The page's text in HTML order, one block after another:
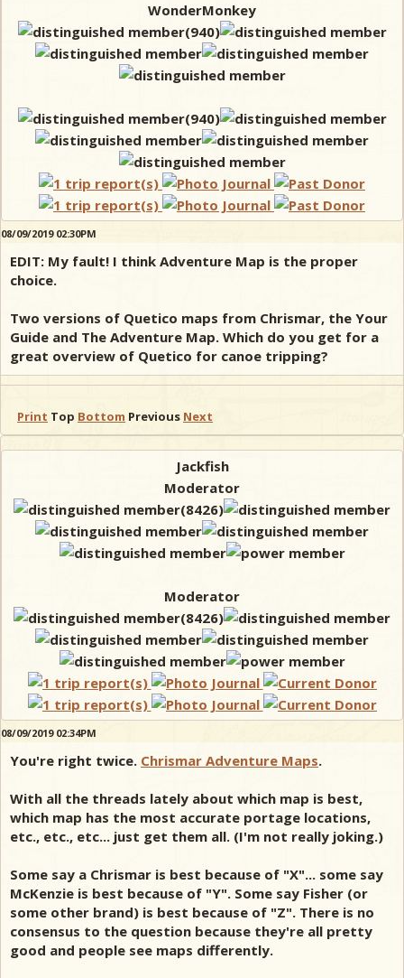
WonderMonkey
08/09/2019 02:30PM
EDIT: My fault! I think Adventure Map is the proper
choice.
Two versions of Quetico maps from Chrismar, the Your
Guide and The Adventure Map. Which do you get for a
great overview of Quetico for canoe tripping?
Print Top Bottom Previous Next
Jackfish
Moderator
Moderator
08/09/2019 02:34PM
You're right twice. Chrismar Adventure Maps.
With all the threads lately about which map is best,
which map has the most accurate portage locations,
etc., etc., etc... just get them all. (I'm not really joking.)
Some say a Chrismar is best because of "X"... some say
McKenzie is best because of "Y". Some say Fisher (or
some other brand) is best because of "Z". There is no
consensus to the question because they're all pretty
good and people see maps differently.